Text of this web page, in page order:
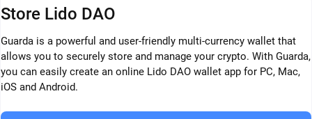
Store Lido DAO
Guarda is a powerful and user-friendly multi-currency wallet that
allows you to securely store and manage your crypto. With Guarda,
you can easily create an online Lido DAO wallet app for PC, Mac,
iOS and Android.